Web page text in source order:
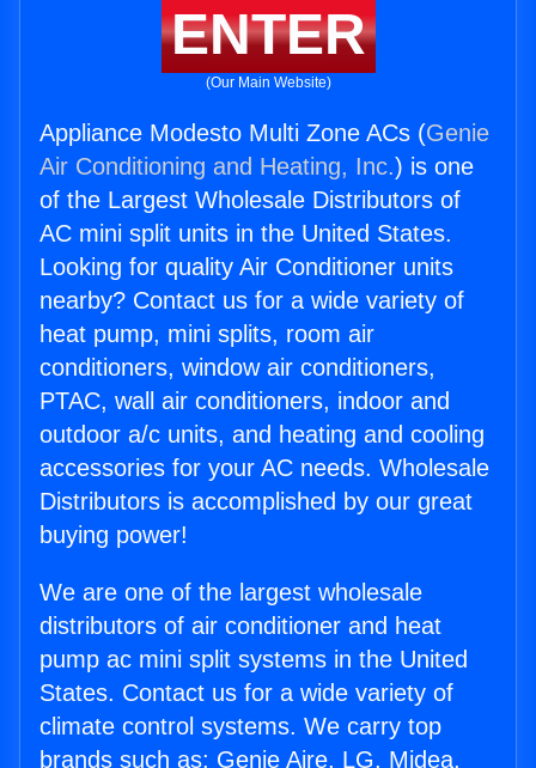
ENTER
(Our Main Website)
Appliance Modesto Multi Zone ACs (Genie
Air Conditioning and Heating, Inc.) is one
of the Largest Wholesale Distributors of
AC mini split units in the United States.
Looking for quality Air Conditioner units
nearby? Contact us for a wide variety of
heat pump, mini splits, room air
conditioners, window air conditioners,
PTAC, wall air conditioners, indoor and
outdoor a/c units, and heating and cooling
accessories for your AC needs. Wholesale
Distributors is accomplished by our great
buying power!
We are one of the largest wholesale
distributors of air conditioner and heat
pump ac mini split systems in the United
States. Contact us for a wide variety of
climate control systems. We carry top
brands such as: Genie Aire, LG, Midea,